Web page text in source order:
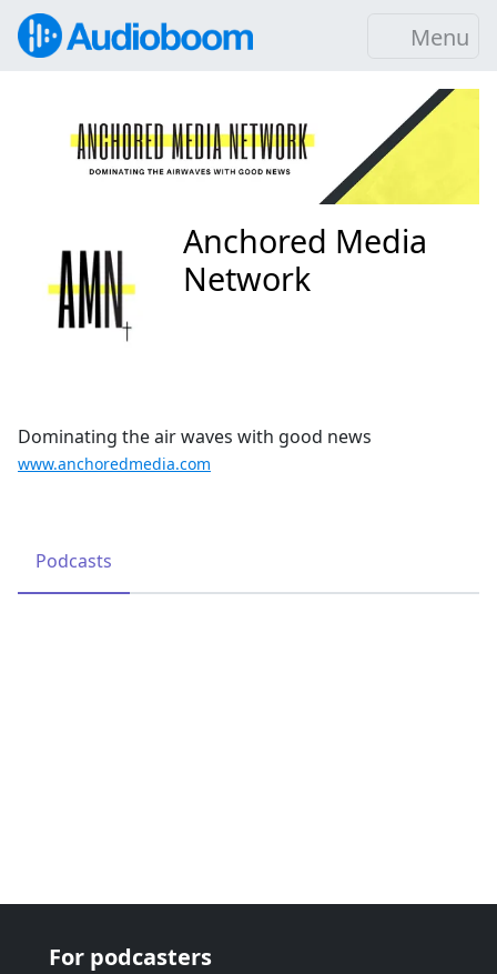
Menu
Dominating the air waves with good news
www.anchoredmedia.com
Anchored Media
Network
Podcasts
For podcasters